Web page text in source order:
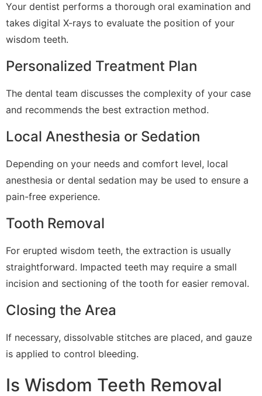
Your dentist performs a thorough oral examination and
takes digital X-rays to evaluate the position of your
wisdom teeth.
Personalized Treatment Plan
The dental team discusses the complexity of your case
and recommends the best extraction method.
Local Anesthesia or Sedation
Depending on your needs and comfort level, local
anesthesia or dental sedation may be used to ensure a
pain-free experience.
Tooth Removal
For erupted wisdom teeth, the extraction is usually
straightforward. Impacted teeth may require a small
incision and sectioning of the tooth for easier removal.
Closing the Area
If necessary, dissolvable stitches are placed, and gauze
is applied to control bleeding.
Is Wisdom Teeth Removal